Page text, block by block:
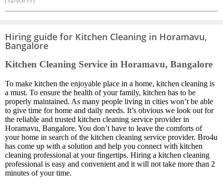
Hiring guide for Kitchen Cleaning in Horamavu,
Bangalore
Kitchen Cleaning Service in Horamavu, Bangalore
To make kitchen the enjoyable place in a home, kitchen cleaning is
a must. To ensure the health of your family, kitchen has to be
properly maintained. As many people living in cities won’t be able
to give time for home and daily needs. It’s obvious we look out for
the reliable and trusted kitchen cleaning service provider in
Horamavu, Bangalore. You don’t have to leave the comforts of
your home in search of the kitchen cleaning service provider. Bro4u
has come up with a solution and help you connect with kitchen
cleaning professional at your fingertips. Hiring a kitchen cleaning
professional is easy and convenient and it will not take more than 2
minutes of your time.